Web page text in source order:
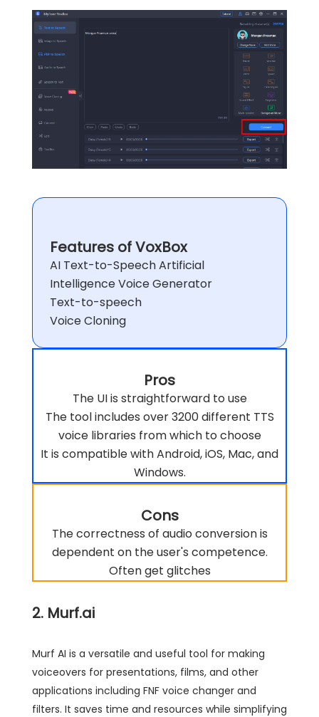
Features of VoxBox
AI Text-to-Speech Artificial
Intelligence Voice Generator
Text-to-speech
Voice Cloning
Pros
The UI is straightforward to use
The tool includes over 3200 different TTS
voice libraries from which to choose
It is compatible with Android, iOS, Mac, and
Windows.
Cons
The correctness of audio conversion is
dependent on the user's competence.
Often get glitches
2. Murf.ai
Murf AI is a versatile and useful tool for making
voiceovers for presentations, films, and other
applications including FNF voice changer and
filters. It saves time and resources while simplifying